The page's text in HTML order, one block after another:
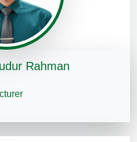
Rahman